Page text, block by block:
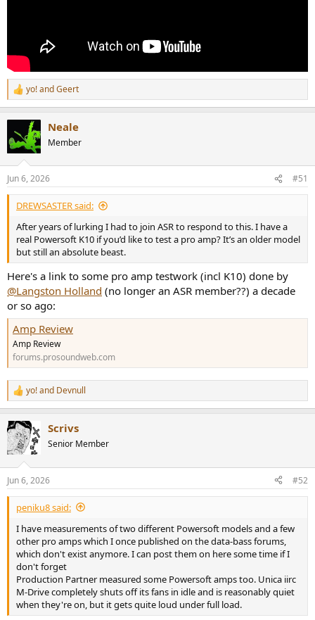
R
e
t
i
s
:
yo!andGeert
Neale
Member
Jun 6, 2026 #51
DREWSASTER said:
After years of lurking I had to join ASR to respond to this. I have a
real Powersoft K10 if you’d like to test a pro amp? It’s an older model
but still an absolute beast.
Here's a link to some pro amp testwork (incl K10) done by
@Langston Holland (no longer an ASR member??) a decade
or so ago:
Amp Review
Amp Review
forums.prosoundweb.com
R
e
c
t
i
s
:
yo!and Devnull
Scrivs
Senior Member
Jun 6, 2026 #52
peniku8 said:
I have measurements of two different Powersoft models and a few
other pro amps which I once published on the data-bass forums,
which don't exist anymore. I can post them on here some time if I
don't forget
Production Partner measured some Powersoft amps too. Unica iirc
M-Drive completely shuts off its fans in idle and is reasonably quiet
when they're on, but it gets quite loud under full load.